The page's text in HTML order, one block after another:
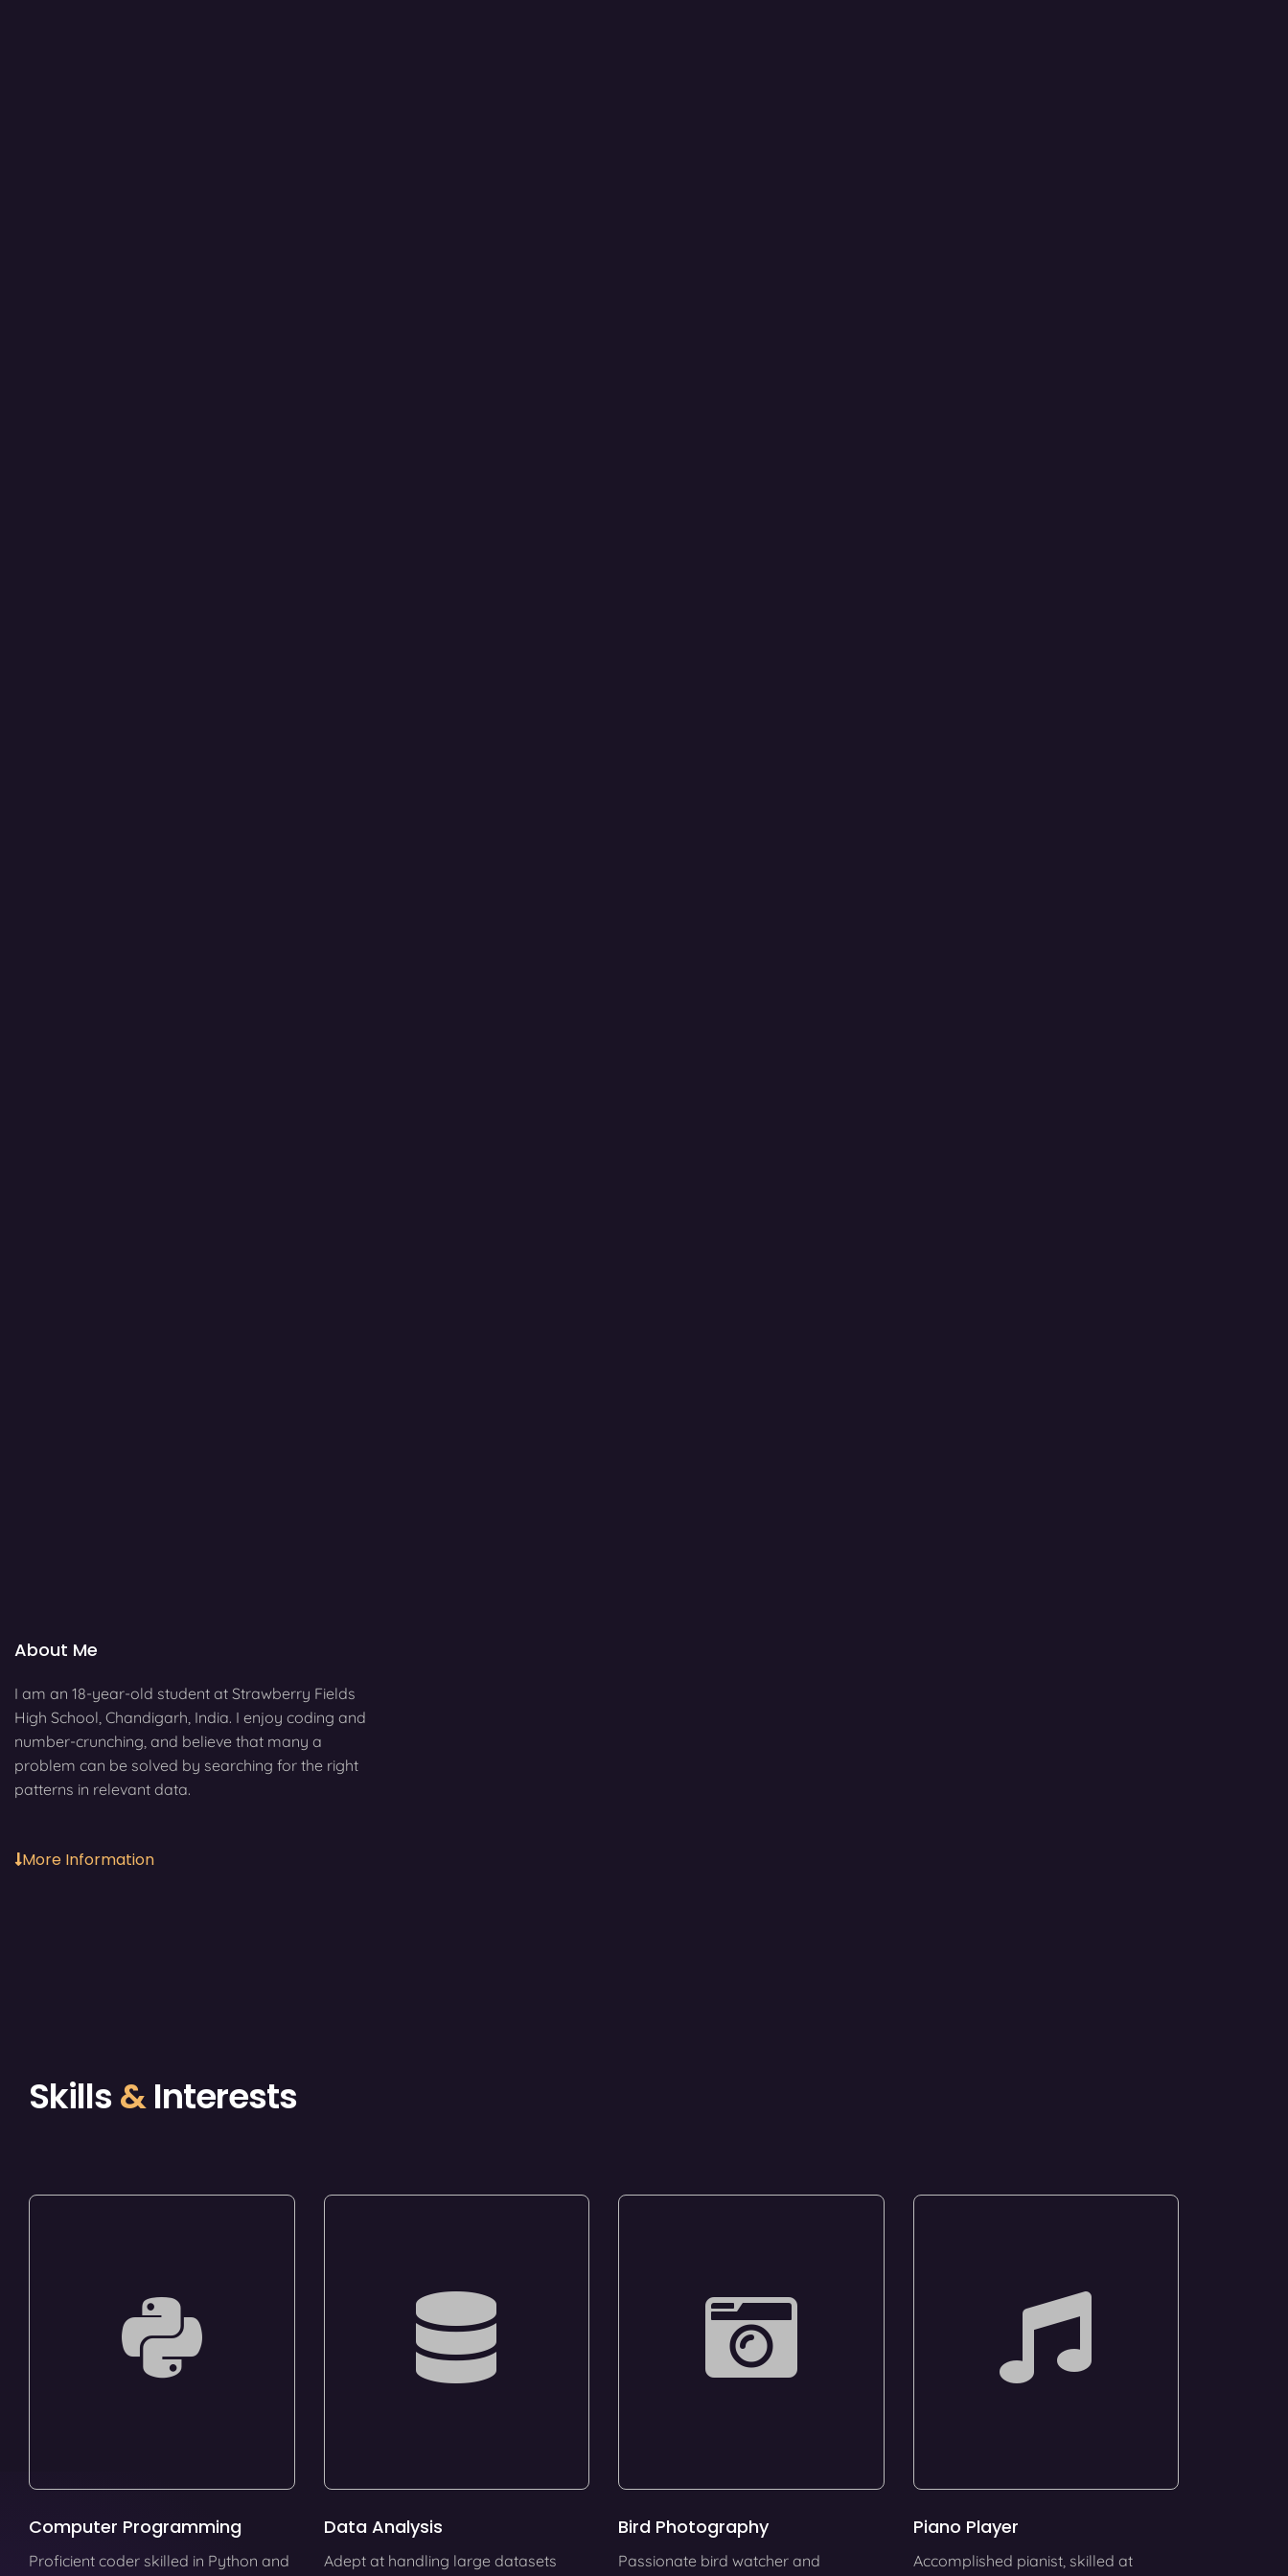
About Me
I am an 18-year-old student at Strawberry Fields
High School, Chandigarh, India. I enjoy coding and
number-crunching, and believe that many a
problem can be solved by searching for the right
patterns in relevant data.
More Information
Skills&Interests
Computer Programming
Proficient coder skilled in Python and
Data Analysis
Adept at handling large datasets
Bird Photography
Passionate bird watcher and
Piano Player
Accomplished pianist, skilled at